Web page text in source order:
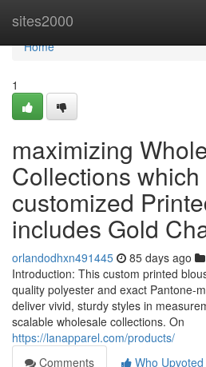
sites2000
Home
Home
1
maximizing
Collections
customized
includes Gold
orlandodhxn491445 85 days ago
Introduction: This custom printed
quality polyester and exact Pantone-
deliver vivid, sturdy styles in
scalable wholesale collections. On
https://lanapparel.com/products/
Comments
Who Upvoted